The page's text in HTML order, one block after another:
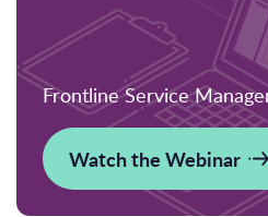
Frontline Service
Watch the Webinar